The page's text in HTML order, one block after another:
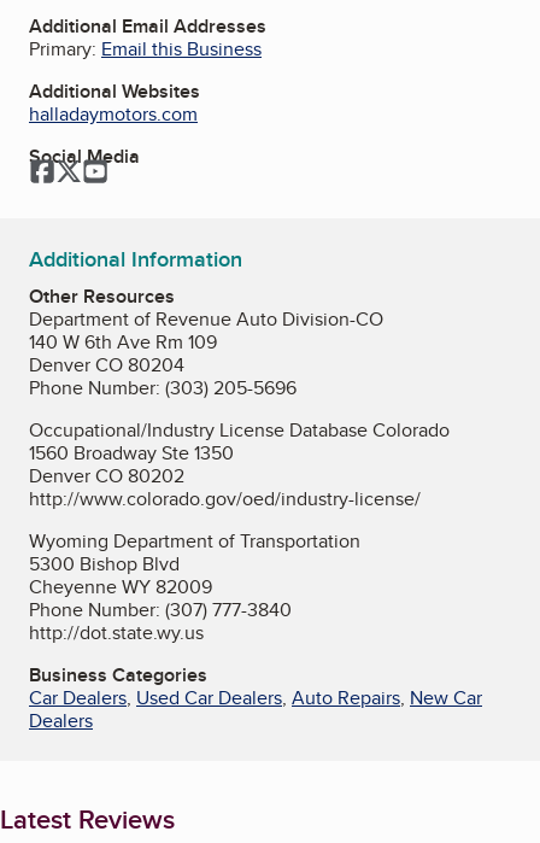
Additional Email Addresses
Primary: Email this Business
Additional Websites
halladaymotors.com
Social Media
Facebook
TwitterYouTube
Additional Information
Other Resources
Department of Revenue Auto Division-CO
140 W 6th Ave Rm 109
Denver CO 80204
Phone Number: (303) 205-5696
Occupational/Industry License Database Colorado
1560 Broadway Ste 1350
Denver CO 80202
http://www.colorado.gov/oed/industry-license/
Wyoming Department of Transportation
5300 Bishop Blvd
Cheyenne WY 82009
Phone Number: (307) 777-3840
http://dot.state.wy.us
Business Categories
Car Dealers, Used Car Dealers, Auto Repairs, New Car
Dealers
Latest Reviews